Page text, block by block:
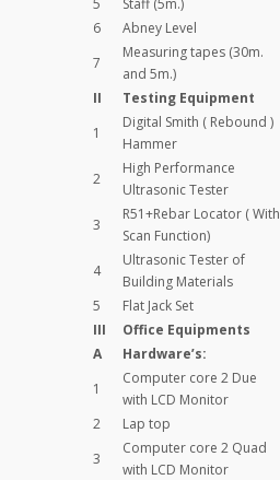
6
Abney Level
7
Measuring tapes (30m.
and 5m.)
II
Testing Equipment
1
Digital Smith ( Rebound )
Hammer
2
High Performance
Ultrasonic Tester
3
R51+Rebar Locator ( With
Scan Function)
4
Ultrasonic Tester of
Building Materials
5
Flat Jack Set
III
Office Equipments
A
Hardware’s:
1
Computer core 2 Due
with LCD Monitor
2
Lap top
3
Computer core 2 Quad
with LCD Monitor